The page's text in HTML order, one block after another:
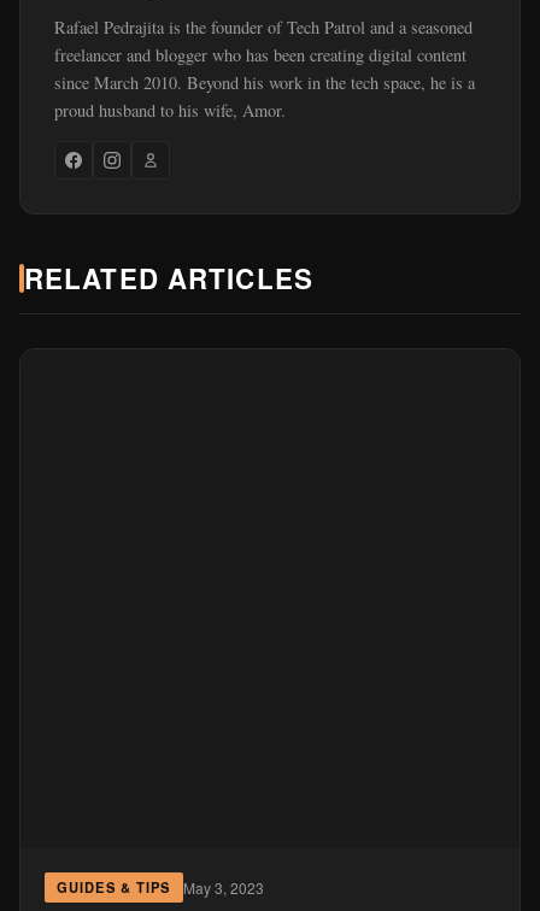
Rafael Pedrajita is the founder of Tech Patrol and a seasoned
freelancer and blogger who has been creating digital content
since March 2010. Beyond his work in the tech space, he is a
proud husband to his wife, Amor.
RELATED ARTICLES
GUIDES & TIPS May 3, 2023